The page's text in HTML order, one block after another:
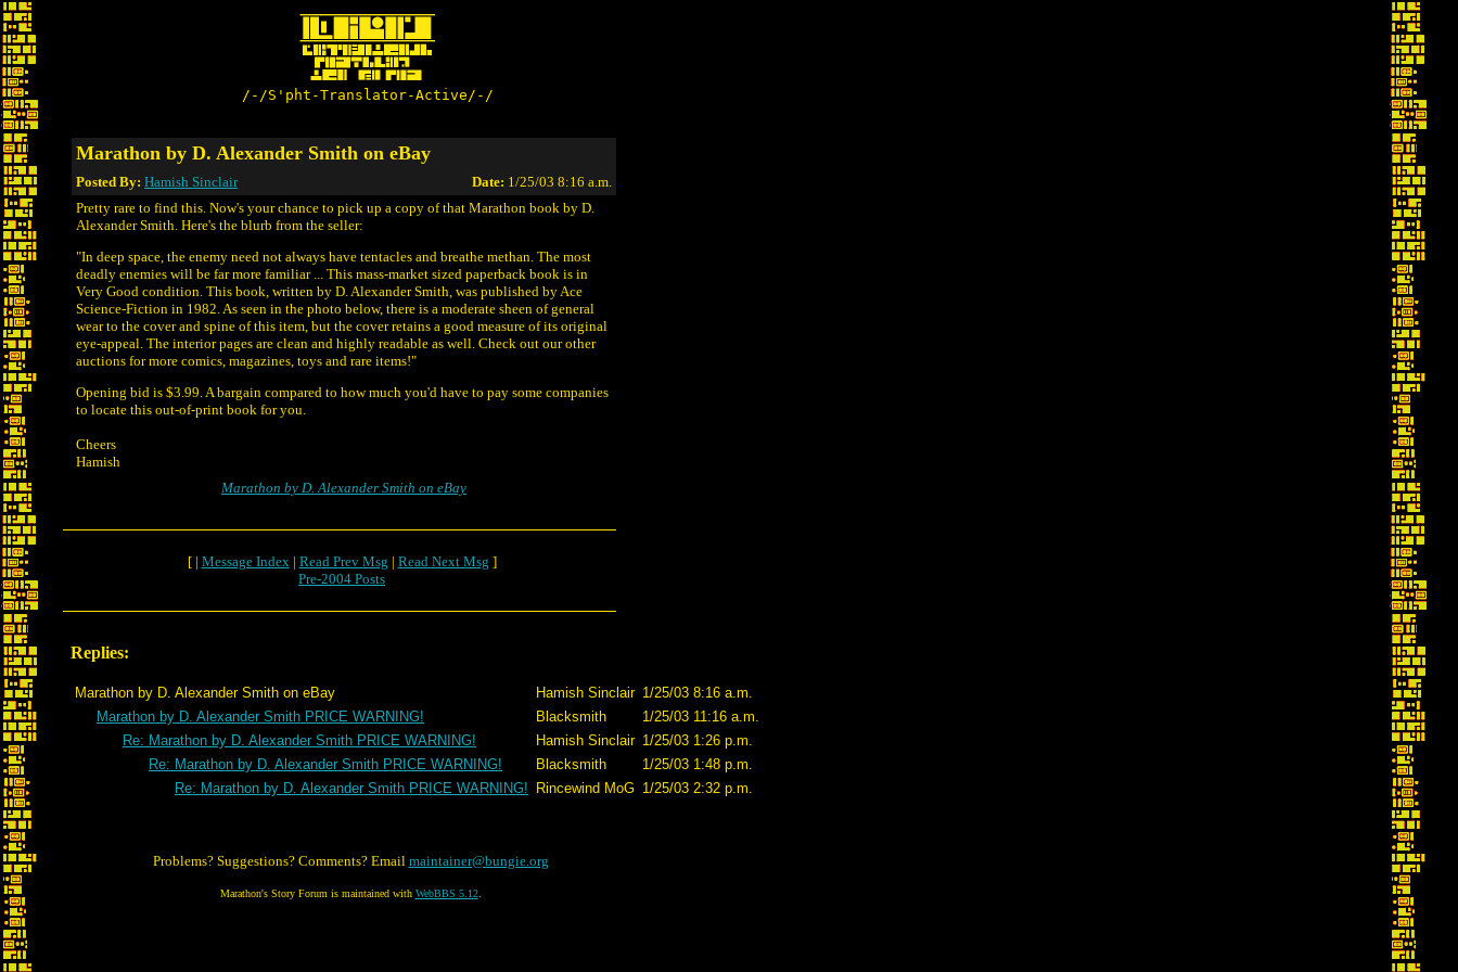
/-/S'pht-Translator-Active/-/
Marathon by D. Alexander Smith on eBay
Posted By: Hamish Sinclair Date: 1/25/03 8:16 a.m.
Pretty rare to find this. Now's your chance to pick up a copy of that Marathon book by D.
Alexander Smith. Here's the blurb from the seller:
"In deep space, the enemy need not always have tentacles and breathe methan. The most
deadly enemies will be far more familiar ... This mass-market sized paperback book is in
Very Good condition. This book, written by D. Alexander Smith, was published by Ace
Science-Fiction in 1982. As seen in the photo below, there is a moderate sheen of general
wear to the cover and spine of this item, but the cover retains a good measure of its original
eye-appeal. The interior pages are clean and highly readable as well. Check out our other
auctions for more comics, magazines, toys and rare items!"
Opening bid is $3.99. A bargain compared to how much you'd have to pay some companies
to locate this out-of-print book for you.
Cheers
Hamish
Marathon by D. Alexander Smith on eBay
[ | Message Index| Read Prev Msg | Read Next Msg ]
Pre-2004 Posts
Replies:
Marathon by D. Alexander Smith on eBay Hamish Sinclair 1/25/03 8:16 a.m.
Marathon by D. Alexander Smith PRICE WARNING!
Blacksmith
1/25/03 11:16 a.m.
Re: Marathon by D. Alexander Smith PRICE WARNING!
Hamish Sinclair 1/25/03 1:26 p.m.
Re: Marathon by D. Alexander Smith PRICE WARNING!
Blacksmith
1/25/03 1:48 p.m.
Re: Marathon by D. Alexander Smith PRICE WARNING!
Rincewind MoG 1/25/03 2:32 p.m.
Problems? Suggestions? Comments? Email maintainer@bungie.org
Marathon's Story Forum is maintained with WebBBS 5.12.